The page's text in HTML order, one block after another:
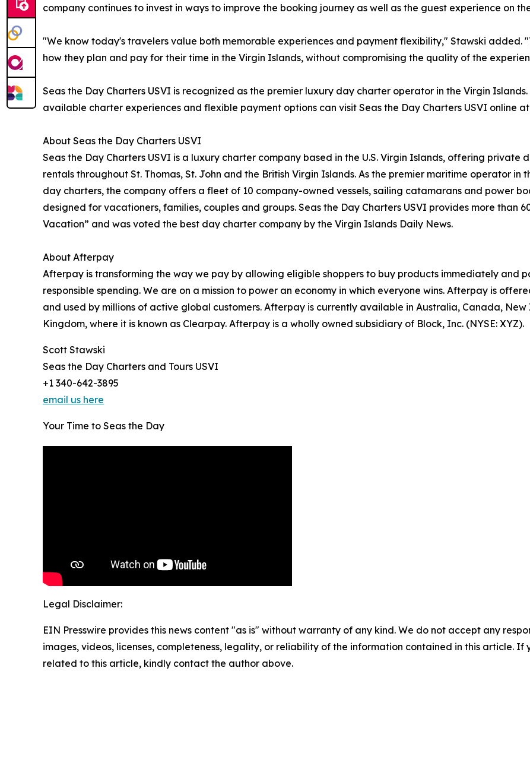
company continues to invest in ways to improve the booking journey as well as the guest experience on
"We know today's travelers value both memorable experiences and payment flexibility," Stawski added.
how they plan and pay for their time in the Virgin Islands, without compromising the quality of the
Seas the Day Charters USVI is recognized as the premier luxury day charter operator in the Virgin
available charter experiences and flexible payment options can visit Seas the Day Charters USVI online
About Seas the Day Charters USVI
Seas the Day Charters USVI is a luxury charter company based in the U.S. Virgin Islands, offering private
rentals throughout St. Thomas, St. John and the British Virgin Islands. As the premier maritime operator
day charters, the company offers a fleet of 10 company-owned vessels, sailing catamarans and power
designed for vacationers, families, couples and groups. Seas the Day Charters USVI provides more than
Vacation” and was voted the best day charter company by the Virgin Islands Daily News.
About Afterpay
Afterpay is transforming the way we pay by allowing eligible shoppers to buy products immediately and
responsible spending. We are on a mission to power an economy in which everyone wins. Afterpay is
and used by millions of active global customers. Afterpay is currently available in Australia, Canada,
Kingdom, where it is known as Clearpay. Afterpay is a wholly owned subsidiary of Block, Inc. (NYSE: XYZ).
Scott Stawski
Seas the Day Charters and Tours USVI
+1 340-642-3895
email us here
Your Time to Seas the Day
Legal Disclaimer:
EIN Presswire provides this news content "as is" without warranty of any kind. We do not accept any
images, videos, licenses, completeness, legality, or reliability of the information contained in this article. If
related to this article, kindly contact the author above.